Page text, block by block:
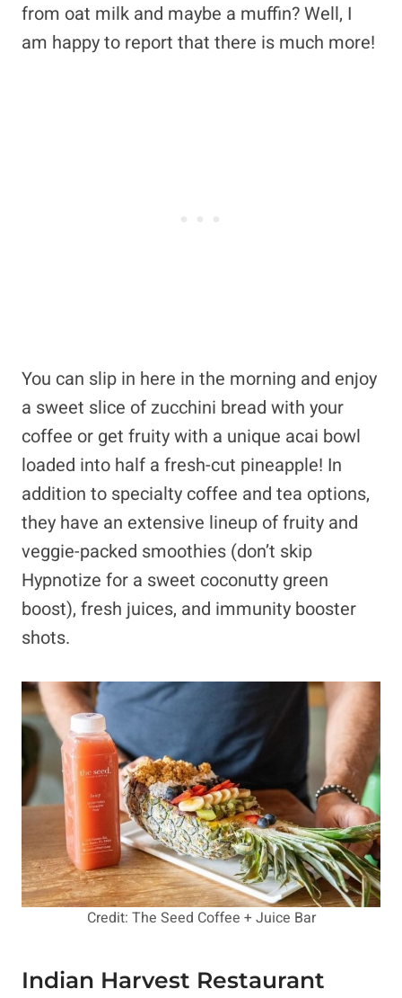
from oat milk and maybe a muffin? Well, I
am happy to report that there is much more!
You can slip in here in the morning and enjoy
a sweet slice of zucchini bread with your
coffee or get fruity with a unique acai bowl
loaded into half a fresh-cut pineapple! In
addition to specialty coffee and tea options,
they have an extensive lineup of fruity and
veggie-packed smoothies (don’t skip
Hypnotize for a sweet coconutty green
boost), fresh juices, and immunity booster
shots.
Credit: The Seed Coffee + Juice Bar
Indian Harvest Restaurant